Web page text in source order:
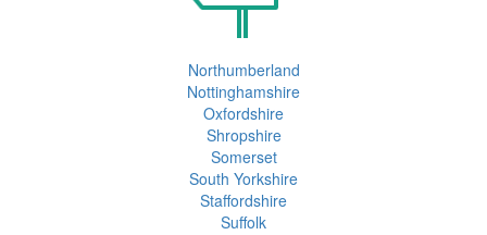
Northumberland
Nottinghamshire
Oxfordshire
Shropshire
Somerset
South Yorkshire
Staffordshire
Suffolk